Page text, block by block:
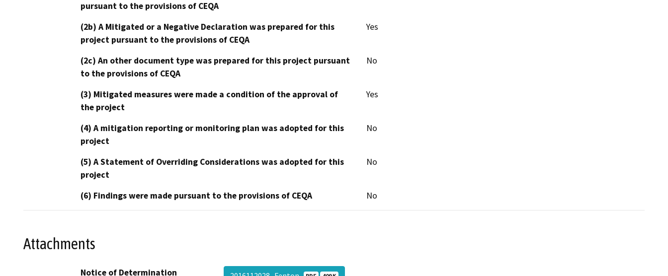
pursuant to the provisions of CEQA
(2b) A Mitigated or a Negative Declaration was prepared for this
project pursuant to the provisions of CEQA
Yes
(2c) An other document type was prepared for this project pursuant
to the provisions of CEQA
No
(3) Mitigated measures were made a condition of the approval of
the project
Yes
(4) A mitigation reporting or monitoring plan was adopted for this
project
No
(5) A Statement of Overriding Considerations was adopted for this
project
No
(6) Findings were made pursuant to the provisions of CEQA No
Attachments
Notice of Determination